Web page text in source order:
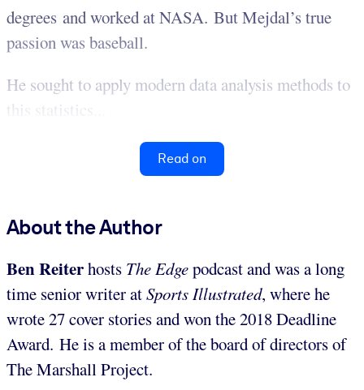
degrees and worked at NASA. But Mejdal’s true
passion was baseball.
He sought to apply modern data analysis methods to
this statistics...
Read on
About the Author
Ben Reiterhosts The Edgepodcast and was a long
time senior writer atSports Illustrated, where he
wrote 27 cover stories and won the 2018 Deadline
Award. He is a member of the board of directors of
The Marshall Project.